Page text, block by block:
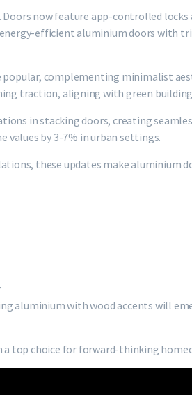
now feature app-controlled locks
efficient aluminium doors with
popular, complementing minimalist
traction, aligning with green
in stacking doors, creating
values by 3-7% in urban settings.
these updates make aluminium
aluminium with wood accents will
a top choice for forward-thinking